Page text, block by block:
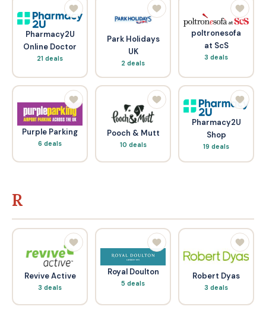
Pharmacy2U
Online Doctor
21 deals
Park Holidays
UK
2 deals
poltronesofa
at ScS
3 deals
Purple Parking
6 deals
Pooch & Mutt
10 deals
Pharmacy2U
Shop
19 deals
R
Revive Active
3 deals
Royal Doulton
5 deals
Robert Dyas
3 deals